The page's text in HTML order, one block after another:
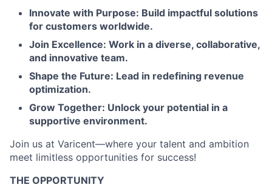
Innovate with Purpose: Build impactful solutions
for customers worldwide.
Join Excellence: Work in a diverse, collaborative,
and innovative team.
Shape the Future: Lead in redefining revenue
optimization.
Grow Together: Unlock your potential in a
supportive environment.
Join us at Varicent—where your talent and ambition
meet limitless opportunities for success!
THE OPPORTUNITY